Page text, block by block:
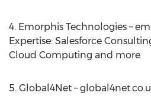
4. Emorphis Technologies –
Expertise: Salesforce
Cloud Computing and more
5. Global4Net –